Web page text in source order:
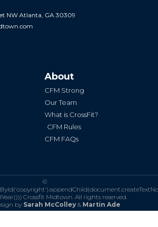
NW Atlanta, GA 30309
About
CFM Strong
Our Team
What is CrossFit?
CFM Rules
CFM FAQs
©
Crossfit Midtown. All rights reserved.
by Sarah McColley& Martin Ade